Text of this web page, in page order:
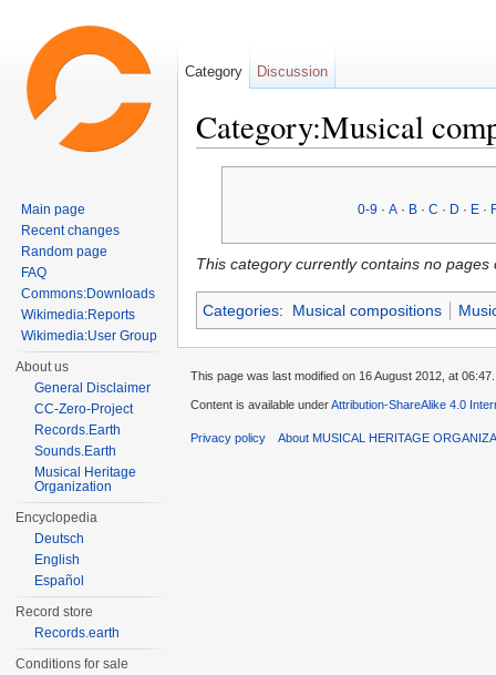
Category:Musical
0-9 ·A · B ·C · D · E ·
This category currently contains no pages
Categories: Musical compositions
Category Discussion
Main page
Recent changes
Random page
FAQ
Commons:Downloads
Wikimedia:Reports
Wikimedia:User Group
About us
General Disclaimer
CC-Zero-Project
Records.Earth
Sounds.Earth
Musical Heritage
Organization
Encyclopedia
Deutsch
English
Español
Record store
Records.earth
Conditions for sale
This page was last modified on 16 August 2012, at 06:47.
Content is available underAttribution-ShareAlike 4.0
Privacy policy About MUSICAL HERITAGE